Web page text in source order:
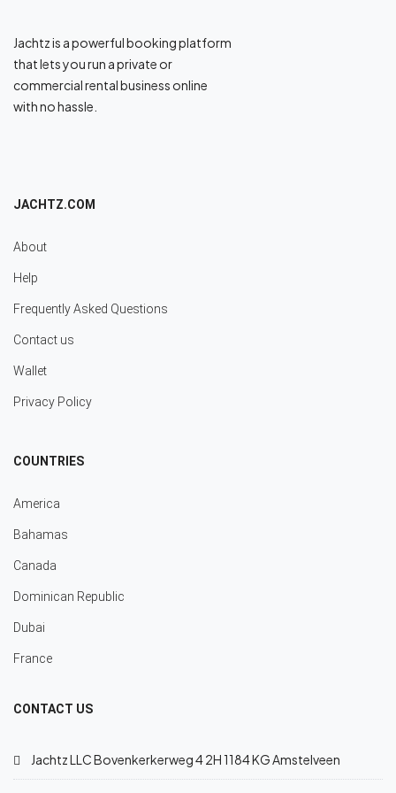
Jachtz is a powerful booking platform
that lets you run a private or
commercial rental business online
with no hassle.
JACHTZ.COM
About
Help
Frequently Asked Questions
Contact us
Wallet
Privacy Policy
COUNTRIES
America
Bahamas
Canada
Dominican Republic
Dubai
France
CONTACT US
Jachtz LLC Bovenkerkerweg 4 2H 1184 KG Amstelveen